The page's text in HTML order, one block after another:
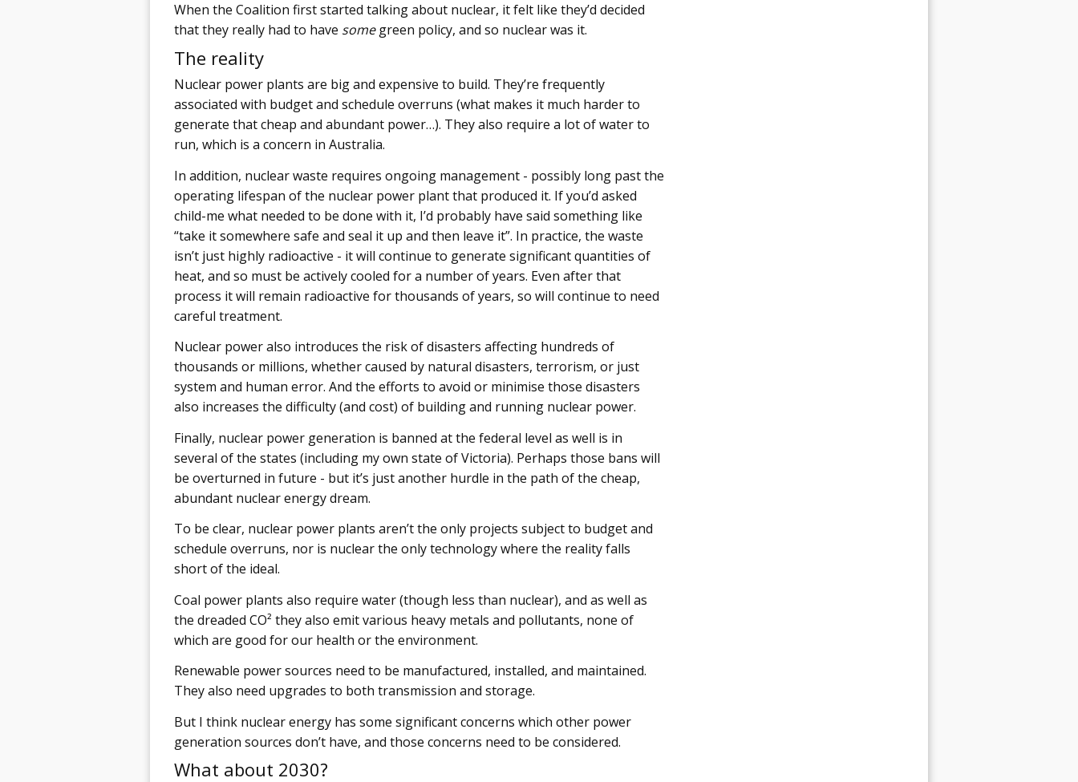
When the Coalition first started talking about nuclear, it felt like they’d decided
that they really had to have somegreen policy, and so nuclear was it.
The reality
Nuclear power plants are big and expensive to build. They’re frequently
associated with budget and schedule overruns (what makes it much harder to
generate that cheap and abundant power…). They also require a lot of water to
run, which is a concern in Australia.
In addition, nuclear waste requires ongoing management - possibly long past the
operating lifespan of the nuclear power plant that produced it. If you’d asked
child-me what needed to be done with it, I’d probably have said something like
“take it somewhere safe and seal it up and then leave it”. In practice, the waste
isn’t just highly radioactive - it will continue to generate significant quantities of
heat, and so must be actively cooled for a number of years. Even after that
process it will remain radioactive for thousands of years, so will continue to need
careful treatment.
Nuclear power also introduces the risk of disasters affecting hundreds of
thousands or millions, whether caused by natural disasters, terrorism, or just
system and human error. And the efforts to avoid or minimise those disasters
also increases the difficulty (and cost) of building and running nuclear power.
Finally, nuclear power generation is banned at the federal level as well is in
several of the states (including my own state of Victoria). Perhaps those bans will
be overturned in future - but it’s just another hurdle in the path of the cheap,
abundant nuclear energy dream.
To be clear, nuclear power plants aren’t the only projects subject to budget and
schedule overruns, nor is nuclear the only technology where the reality falls
short of the ideal.
Coal power plants also require water (though less than nuclear), and as well as
the dreaded CO² they also emit various heavy metals and pollutants, none of
which are good for our health or the environment.
Renewable power sources need to be manufactured, installed, and maintained.
They also need upgrades to both transmission and storage.
But I think nuclear energy has some significant concerns which other power
generation sources don’t have, and those concerns need to be considered.
What about 2030?